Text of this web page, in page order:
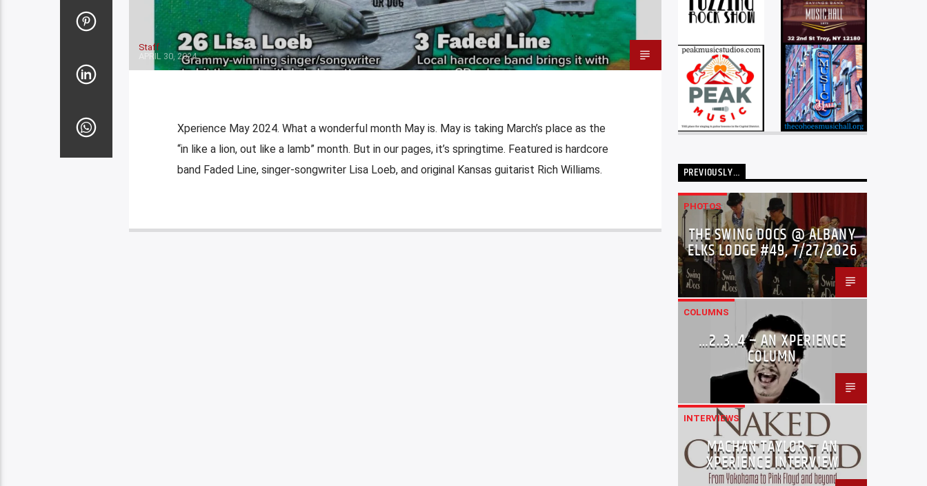
Staff
APRIL 30, 2024
Xperience May 2024. What a wonderful month May is. May is taking March’s place as the
“in like a lion, out like a lamb” month. But in our pages, it’s springtime. Featured is hardcore
band Faded Line, singer-songwriter Lisa Loeb, and original Kansas guitarist Rich Williams.
PREVIOUSLY…
PHOTOS
THE SWING DOCS @ ALBANY
ELKS LODGE #49, 7/27/2026
COLUMNS
…2..3..4 – AN XPERIENCE
COLUMN
INTERVIEWS
MACHAN TAYLOR – AN
XPERIENCE INTERVIEW